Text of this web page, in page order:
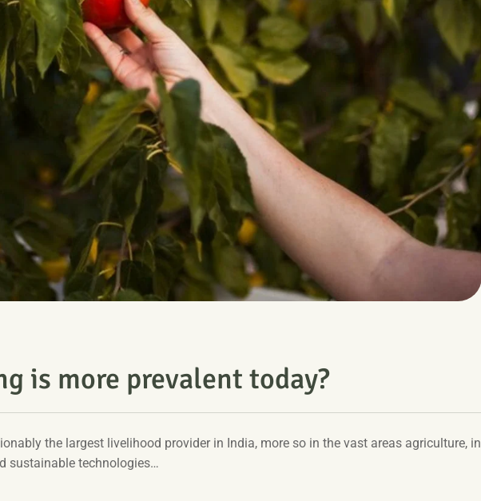
is more prevalent today?
the largest livelihood provider in India, more so in the vast areas agriculture, in
sustainable technologies…